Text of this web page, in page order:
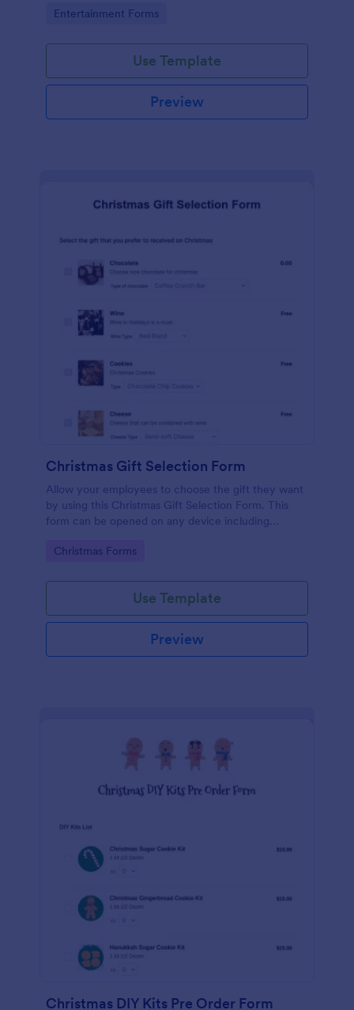
Go to Category:
Entertainment Forms
Use Template
Preview
Christmas Gift Selection Form
Allow your employees to choose the gift they want
by using this Christmas Gift Selection Form. This
form can be opened on any device including
Go to Category:
Christmas Forms
Use Template
Preview
Christmas DIY Kits Pre Order Form